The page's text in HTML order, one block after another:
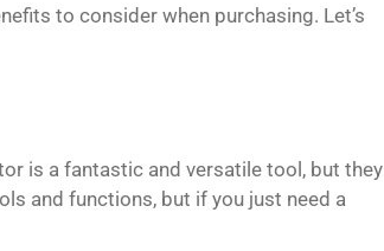
to consider when purchasing. Let’s
is a fantastic and versatile tool, but they
and functions, but if you just need a